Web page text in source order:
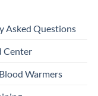
Asked Questions
Center
Warmers